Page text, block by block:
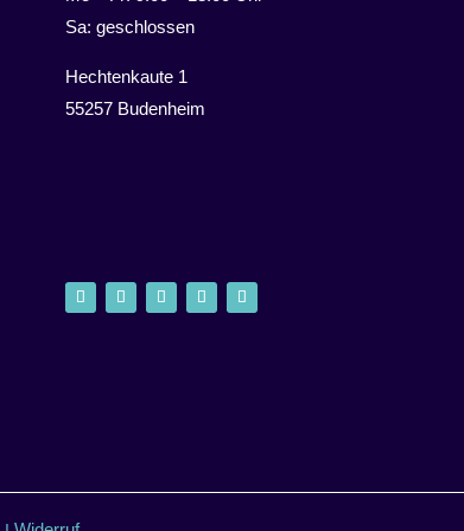
Sa: geschlossen
Hechtenkaute 1
55257 Budenheim